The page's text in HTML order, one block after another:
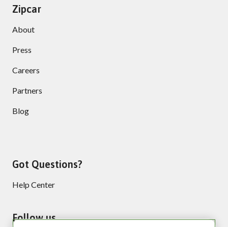
Zipcar
About
Press
Careers
Partners
Blog
Got Questions?
Help Center
Follow us